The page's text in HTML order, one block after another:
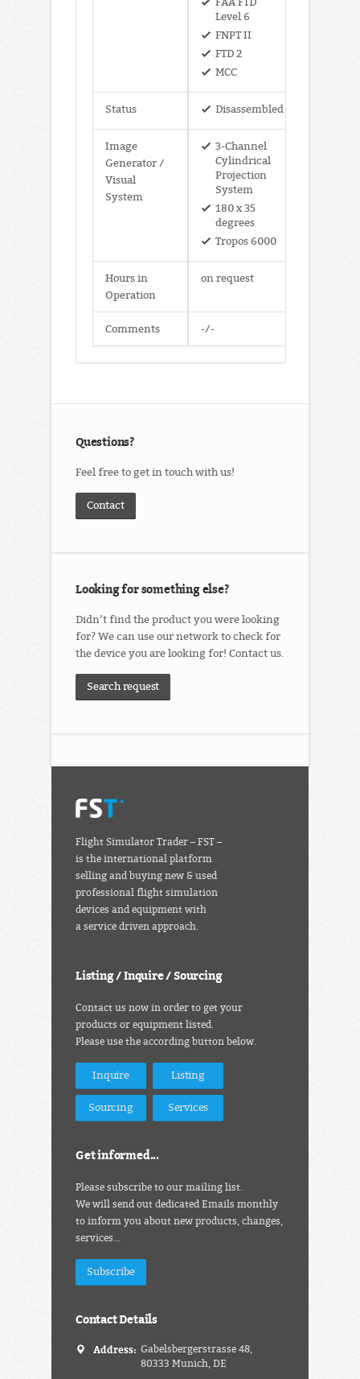
Level 6
FNPT II
FTD 2
MCC
Status Disassembled
Image
Generator /
Visual
System
3-Channel
Cylindrical
Projection
System
180 x 35
degrees
Tropos 6000
Hours in
Operation
on request
Comments -/-
Questions?
Feel free to get in touch with us!
Contact
Looking for something else?
Didn’t find the product you were looking
for? We can use our network to check for
the device you are looking for! Contact us.
Search request
Flight Simulator Trader – FST –
is the international platform
selling and buying new & used
professional flight simulation
devices and equipment with
a service driven approach.
Listing / Inquire / Sourcing
Contact us now in order to get your
products or equipment listed.
Please use the according button below.
Inquire Listing
Sourcing Services
Get informed...
Please subscribe to our mailing list.
We will send out dedicated Emails monthly
to inform you about new products, changes,
services…
Subscribe
Contact Details
Address: Gabelsbergerstrasse 48,
80333 Munich, DE